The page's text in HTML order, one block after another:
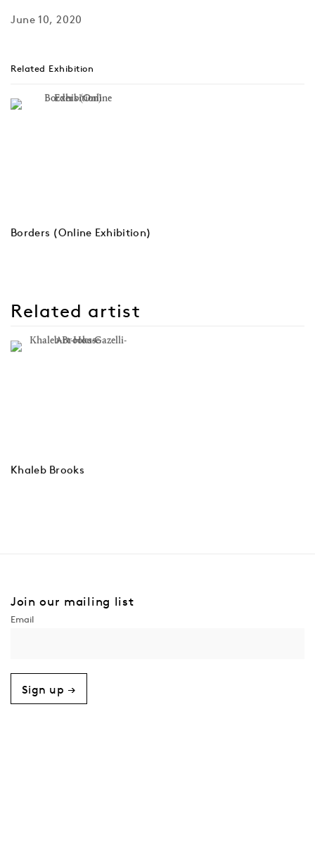
June 10, 2020
Related Exhibition
Borders (Online Exhibition)
Related artist
Khaleb Brooks
Join our mailing list
Sign up →